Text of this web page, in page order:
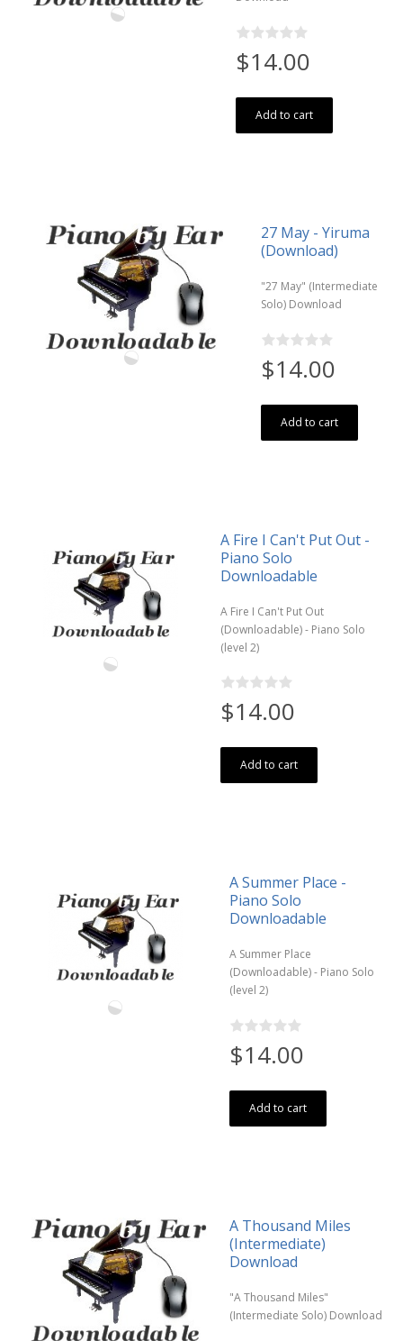
$14.00
Add to cart
27 May - Yiruma
(Download)
"27 May" (Intermediate
Solo) Download
$14.00
Add to cart
A Fire I Can't Put Out -
Piano Solo
Downloadable
A Fire I Can't Put Out
(Downloadable) - Piano Solo
(level 2)
$14.00
Add to cart
A Summer Place -
Piano Solo
Downloadable
A Summer Place
(Downloadable) - Piano Solo
(level 2)
$14.00
Add to cart
A Thousand Miles
(Intermediate)
Download
"A Thousand Miles"
(Intermediate Solo) Download